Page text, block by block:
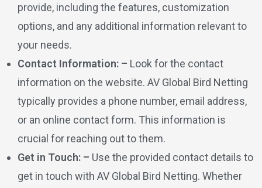
provide, including the features, customization
options, and any additional information relevant to
your needs.
Contact Information: – Look for the contact
information on the website. AV Global Bird Netting
typically provides a phone number, email address,
or an online contact form. This information is
crucial for reaching out to them.
Get in Touch: – Use the provided contact details to
get in touch with AV Global Bird Netting. Whether